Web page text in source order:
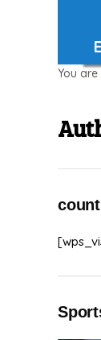
You are
count